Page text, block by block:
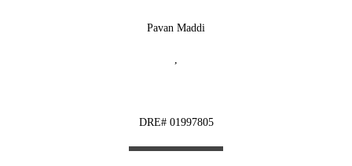
Pavan Maddi
,
DRE# 01997805